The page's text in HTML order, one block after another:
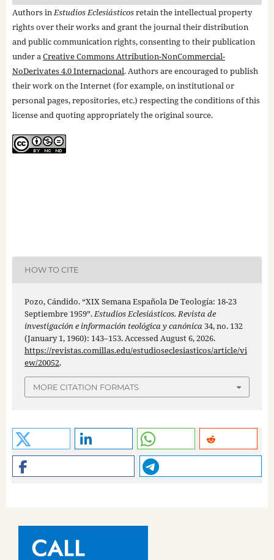
Authors inEstudios Eclesiásticosretain the intellectual property
rights over their works and grant the journal their distribution
and public communication rights, consenting to their publication
under aCreative Commons Attribution-NonCommercial-
NoDerivates 4.0 Internacional. Authors are encouraged to publish
their work on the Internet (for example, on institutional or
personal pages, repositories, etc.) respecting the conditions of this
license and quoting appropriately the original source.
HOW TO CITE
Pozo, Cándido. “XIX Semana Española De Teología: 18-23
Septiembre 1959”.Estudios Eclesiásticos. Revista de
investigación e información teológica y canónica34, no. 132
(January 1, 1960): 143–153. Accessed August 6, 2026.
https://revistas.comillas.edu/estudioseclesiasticos/article/vi
ew/20052.
MORE CITATION FORMATS